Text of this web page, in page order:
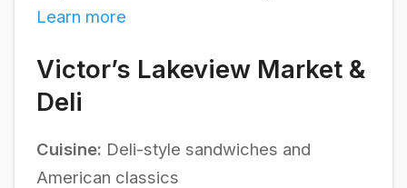
Learn more
Victor’s Lakeview Market &
Deli
Cuisine: Deli-style sandwiches and
American classics